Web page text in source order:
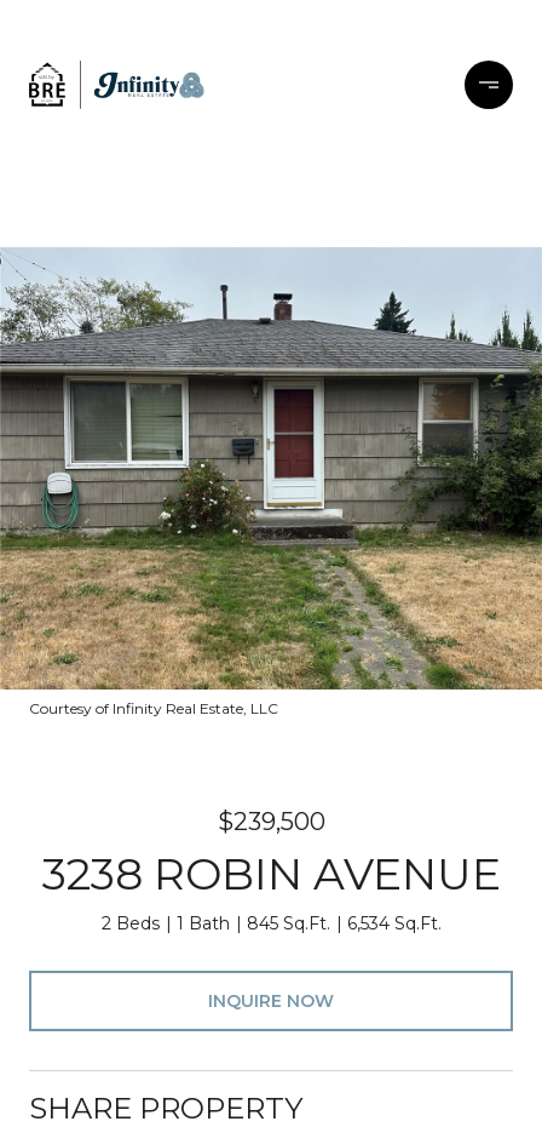
Courtesy of Infinity Real Estate, LLC
$239,500
3238 ROBIN AVENUE
2 Beds 1 Bath 845 Sq.Ft. 6,534 Sq.Ft.
INQUIRE NOW
SHARE PROPERTY